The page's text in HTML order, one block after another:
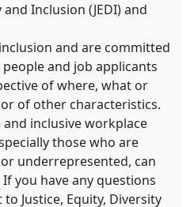
Inclusion (JEDI) and
and are committed
and job applicants
of where, what or
of other characteristics.
inclusive workplace
those who are
underrepresented, can
you have any questions
Justice, Equity, Diversity